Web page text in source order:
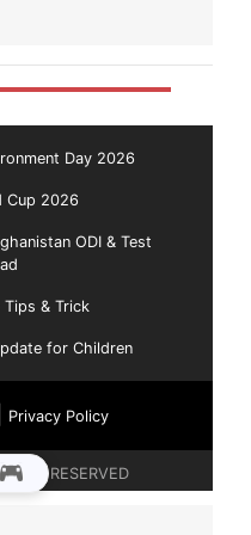
Day 2026
Cup 2026
ODI & Test
& Trick
for Children
Privacy Policy
RESERVED